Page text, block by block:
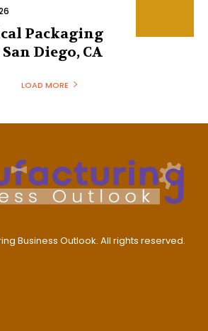
Packaging
Diego, CA
LOAD MORE
Business Outlook. All rights reserved.